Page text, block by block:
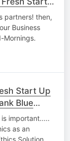
partners! then,
Business
Mornings.
Start Up
Blue
important.....
as an
Solution